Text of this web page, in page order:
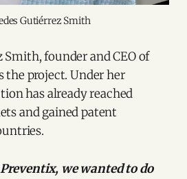
Gutiérrez Smith
Smith, founder and CEO of
the project. Under her
has already reached
and gained patent
we wanted to do